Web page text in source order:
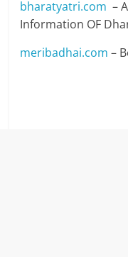
bharatyatri.com –
Information OF
meribadhai.com –